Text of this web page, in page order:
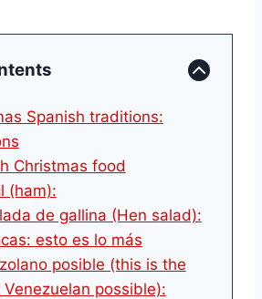
Spanish traditions:
Christmas food
(ham):
de gallina (Hen salad):
esto es lo más
posible (this is the
Venezuelan possible):